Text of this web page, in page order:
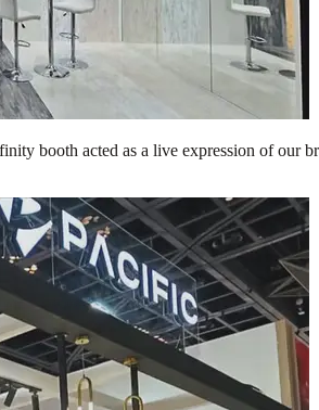
booth acted as a live expression of